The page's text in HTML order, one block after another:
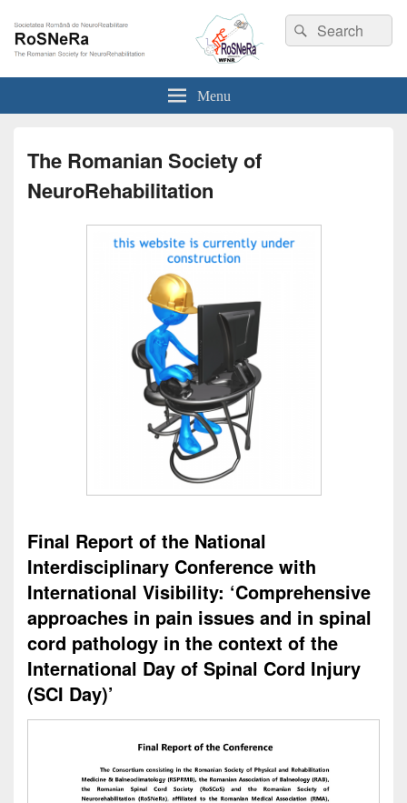
RoSNeRa EN
Search
for:
Search
Menu
The Romanian Society of
NeuroRehabilitation
Final Report of the National
Interdisciplinary Conference with
International Visibility: ‘Comprehensive
approaches in pain issues and in spinal
cord pathology in the context of the
International Day of Spinal Cord Injury
(SCI Day)’